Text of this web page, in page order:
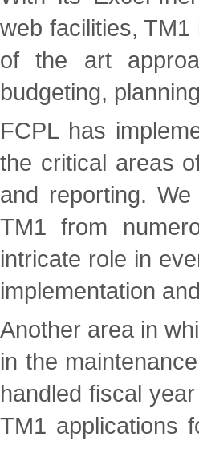
web facilities,
of the art
budgeting,
FCPL has
the critical areas
and reporting.
TM1 from
intricate role in
implementation
Another area in
in the
handled fiscal
TM1 applications